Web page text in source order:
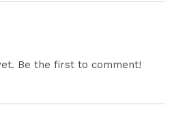
Be the first to comment!